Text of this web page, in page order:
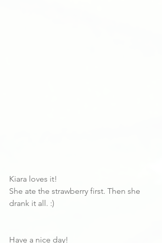
Kiara loves it!
She ate the strawberry first. Then she
drank it all. :)
Have a nice day!